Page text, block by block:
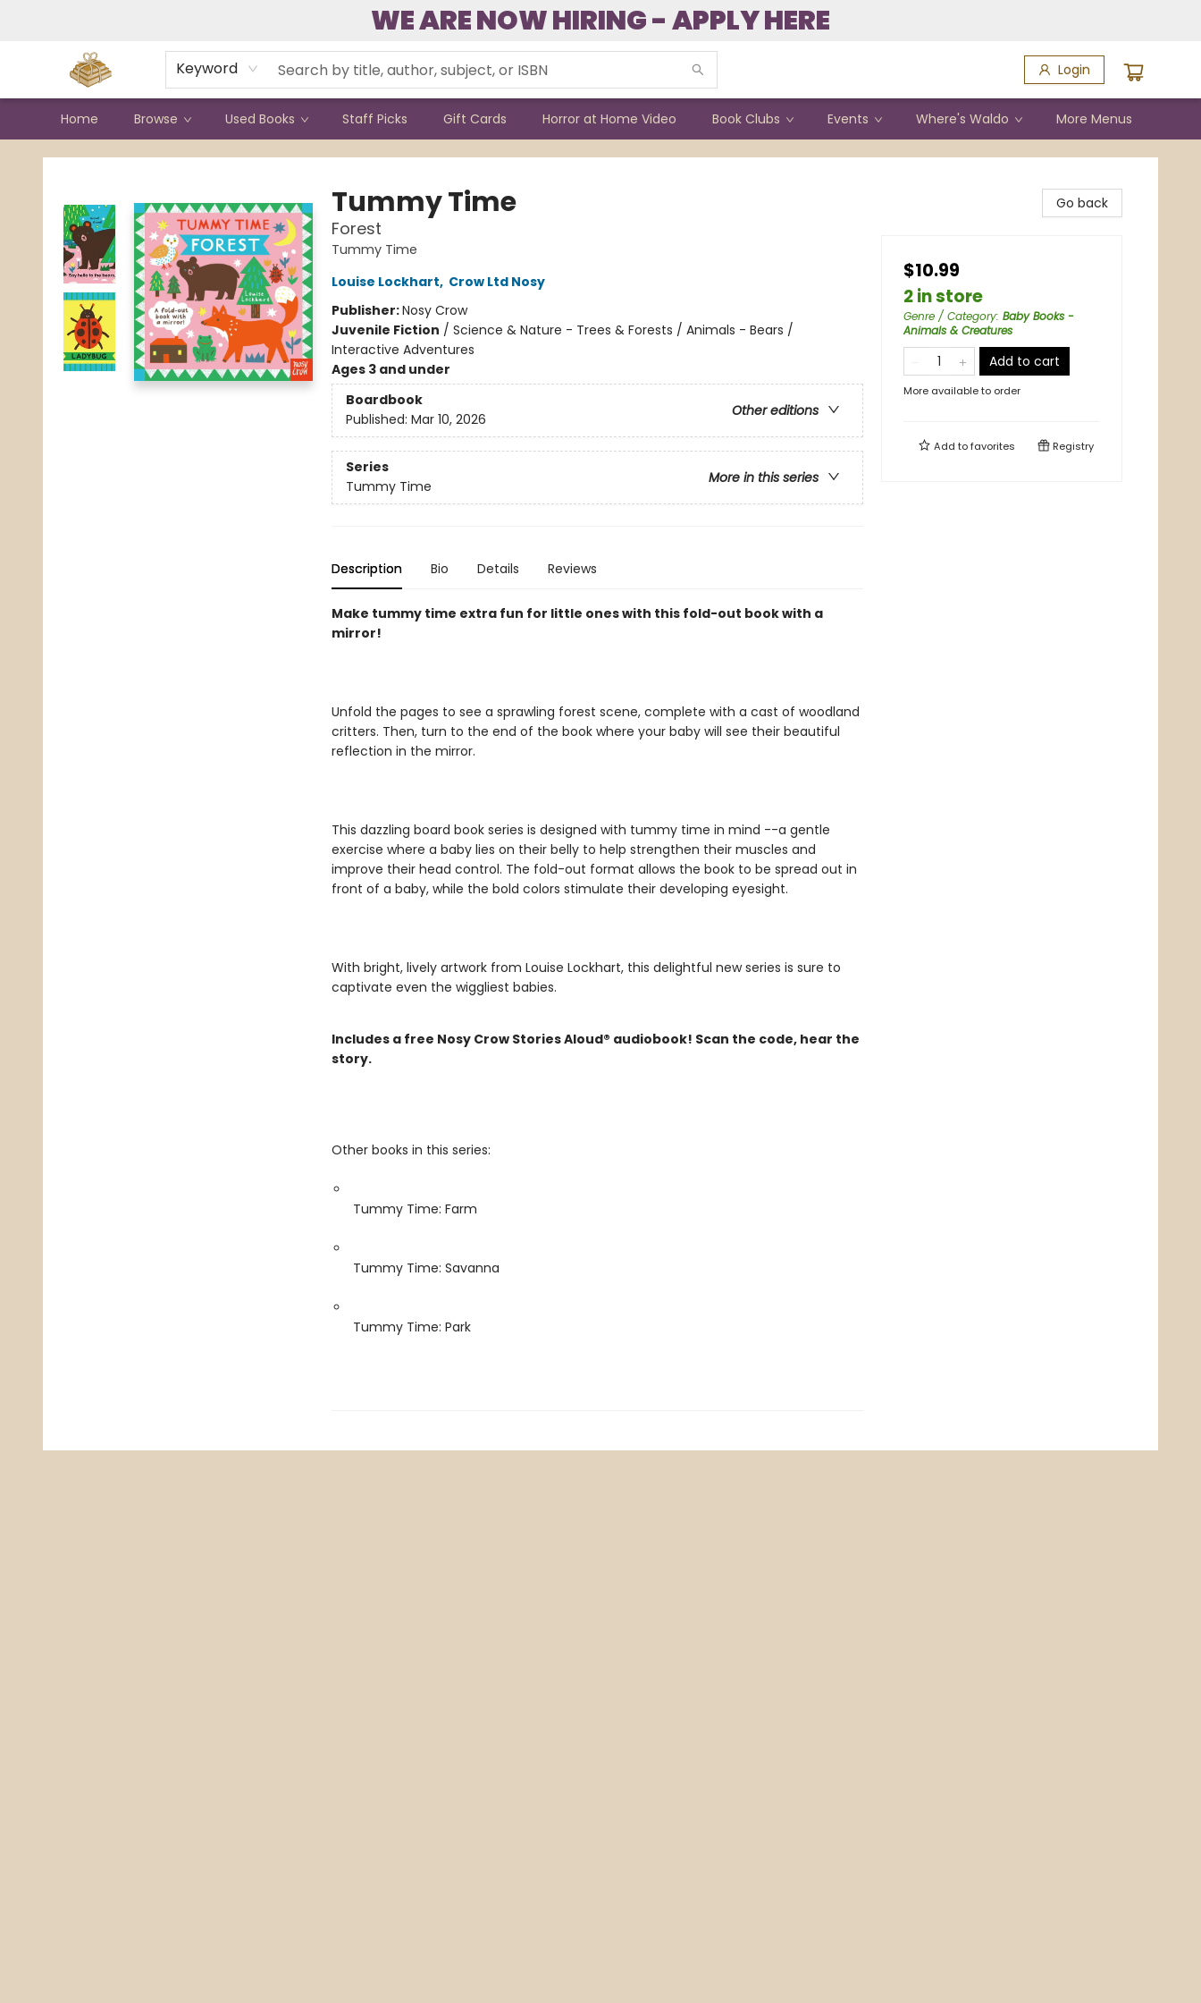
WE ARE NOW HIRING - APPLY HERE
Keyword Login
Home Browse Used Books Staff Picks Gift Cards Horror at Home Video Book Clubs Events Where's Waldo More Menus
Bound to Happen Books
Tummy Time
Forest
Tummy Time
Louise Lockhart, Crow Ltd Nosy
Publisher:Nosy Crow
Juvenile Fiction / Science & Nature - Trees & Forests / Animals - Bears /
Interactive Adventures
Ages 3 and under
Boardbook
Other editions
Published: Mar 10, 2026
Series
More in this series
Tummy Time
Description Bio Details Reviews
Make tummy time extra fun for little ones with this fold-out book with a
mirror!
Unfold the pages to see a sprawling forest scene, complete with a cast of woodland
critters. Then, turn to the end of the book where your baby will see their beautiful
reflection in the mirror.
This dazzling board book series is designed with tummy time in mind --a gentle
exercise where a baby lies on their belly to help strengthen their muscles and
improve their head control. The fold-out format allows the book to be spread out in
front of a baby, while the bold colors stimulate their developing eyesight.
With bright, lively artwork from Louise Lockhart, this delightful new series is sure to
captivate even the wiggliest babies.
Includes a free Nosy Crow Stories Aloud® audiobook! Scan the code, hear the
story.
Other books in this series:
Tummy Time: Farm
Tummy Time: Savanna
Tummy Time: Park
Go back
$10.99
2 in store
Genre / Category: Baby Books -
Animals & Creatures
Add to cart
More available to order
Add tofavorites Registry